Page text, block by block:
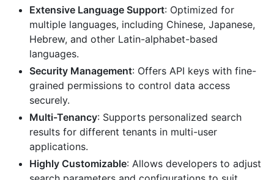
Extensive Language Support: Optimized for
multiple languages, including Chinese, Japanese,
Hebrew, and other Latin-alphabet-based
languages.
Security Management: Offers API keys with fine-
grained permissions to control data access
securely.
Multi-Tenancy: Supports personalized search
results for different tenants in multi-user
applications.
Highly Customizable: Allows developers to adjust